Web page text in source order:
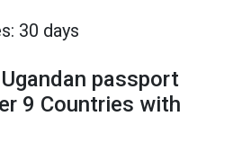
30 days
Ugandan passport
9 Countries with